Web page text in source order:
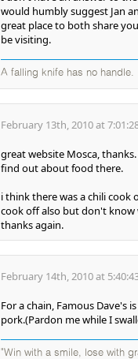
would humbly suggest Jan
great place to both share
be visiting.
A falling knife has no handle.
February 13th, 2010 at
great website Mosca,
find out about food there.
i think there was a chili cook
cook off also but don't
thanks again.
February 14th, 2010 at
For a chain, Famous Dave's
pork.(Pardon me while I
"Win with a smile, lose with